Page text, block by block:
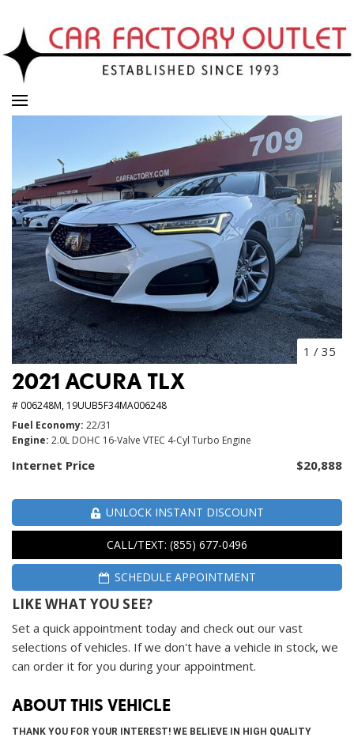
1 / 35
2021 ACURA TLX
# 006248M, 19UUB5F34MA006248
Fuel Economy 22/31
Engine 2.0L DOHC 16-Valve VTEC 4-Cyl Turbo Engine
Internet Price $20,888
UNLOCK INSTANT DISCOUNT
CALL/TEXT: (855) 677-0496
SCHEDULE APPOINTMENT
LIKE WHAT YOU SEE?
Set a quick appointment today and check out our vast
selections of vehicles. If we don't have a vehicle in stock, we
can order it for you during your appointment.
ABOUT THIS VEHICLE
THANK YOU FOR YOUR INTEREST! WE BELIEVE IN HIGH QUALITY